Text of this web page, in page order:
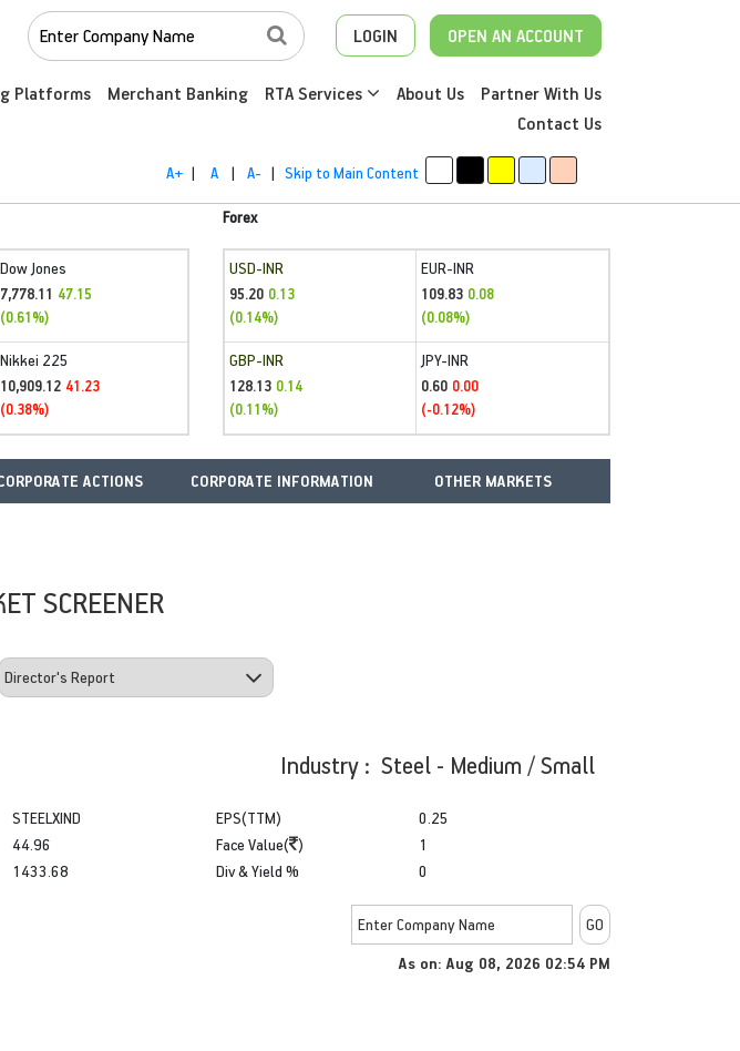
LOGIN OPEN AN ACCOUNT
Platforms Merchant Banking RTA Services About Us
Partner With Us
Contact Us
A+ | A | A- | Skip to Main Content
Dow Jones
7,778.11 47.15
(0.61%)
Nikkei 225
10,909.12 41.23
(0.38%)
Forex
USD-INR
95.20 0.13
(0.14%)
EUR-INR
109.83 0.08
(0.08%)
GBP-INR
128.13 0.14
(0.11%)
JPY-INR
0.60 0.00
(-0.12%)
ACTIONS CORPORATE INFORMATION OTHER MARKETS
SCREENER
Industry : Steel - Medium / Small
STEELXIND
44.96
1433.68
EPS(TTM)
Face Value( )
Div & Yield %
0.25
1
0
As on: Aug 08, 2026 02:54 PM